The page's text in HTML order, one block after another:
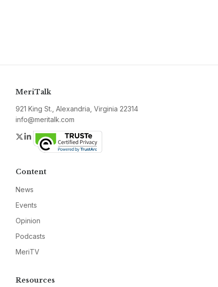
MeriTalk
921 King St., Alexandria, Virginia 22314
info@meritalk.com
Twitter
LinkedIn
Content
News
Events
Opinion
Podcasts
MeriTV
Resources